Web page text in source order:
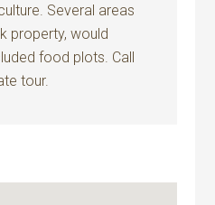
Several areas
property, would
food plots. Call
tour.